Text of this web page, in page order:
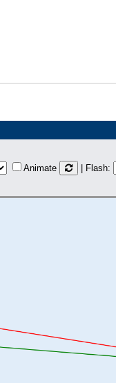
Animate | Flash: